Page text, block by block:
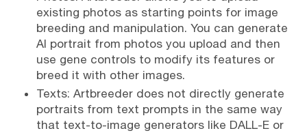
existing photos as starting points for image
breeding and manipulation. You can generate
AI portrait from photos you upload and then
use gene controls to modify its features or
breed it with other images.
Texts: Artbreeder does not directly generate
portraits from text prompts in the same way
that text-to-image generators like DALL-E or